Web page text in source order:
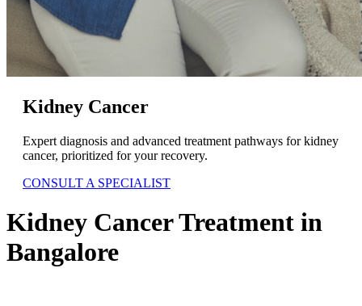
Kidney Cancer
Expert diagnosis and advanced treatment pathways for kidney
cancer, prioritized for your recovery.
CONSULT A SPECIALIST
Kidney Cancer Treatment in
Bangalore